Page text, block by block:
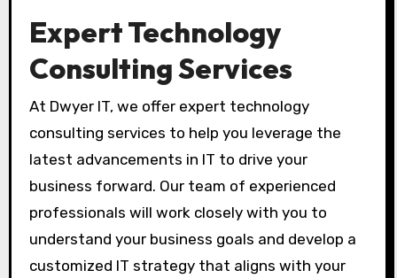
Expert Technology
Consulting Services
At Dwyer IT, we offer expert technology
consulting services to help you leverage the
latest advancements in IT to drive your
business forward. Our team of experienced
professionals will work closely with you to
understand your business goals and develop a
customized IT strategy that aligns with your